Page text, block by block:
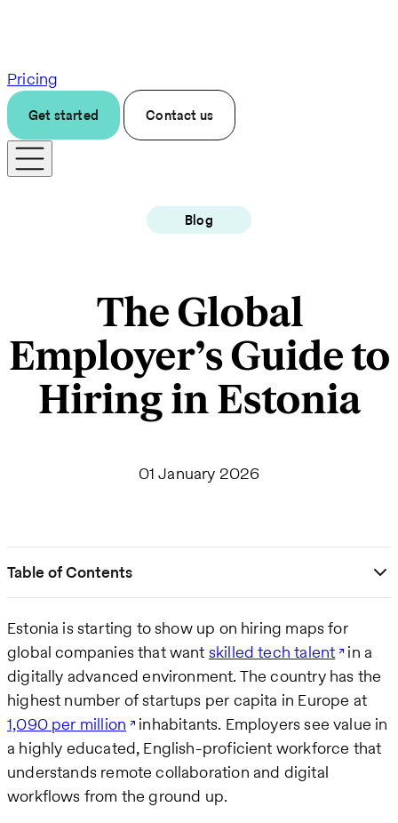
Pricing
Get started Contact us
Blog
The Global
Employer’s Guide to
Hiring in Estonia
01 January 2026
Table of Contents
Estonia is starting to show up on hiring maps for
global companies that want skilled tech talent in a
digitally advanced environment. The country has the
highest number of startups per capita in Europe at
1,090 per million
inhabitants. Employers see value in
a highly educated, English-proficient workforce that
understands remote collaboration and digital
workflows from the ground up.